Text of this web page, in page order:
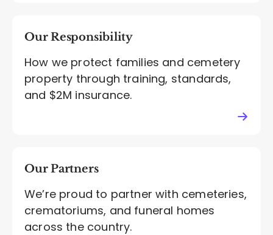
Our Responsibility
How we protect families and cemetery
property through training, standards,
and $2M insurance.
Our Partners
We’re proud to partner with cemeteries,
crematoriums, and funeral homes
across the country.